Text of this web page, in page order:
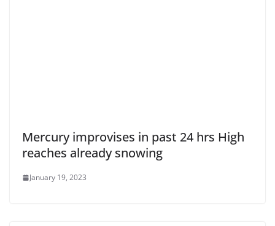
Mercury improvises in past 24 hrs High
reaches already snowing
January 19, 2023